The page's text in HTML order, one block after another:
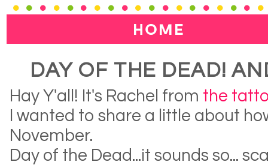
DAY OF THE DEAD!
Hay Y'all! It's Rachel from the
I wanted to share a little about
November.
Day of the Dead...it sounds so...